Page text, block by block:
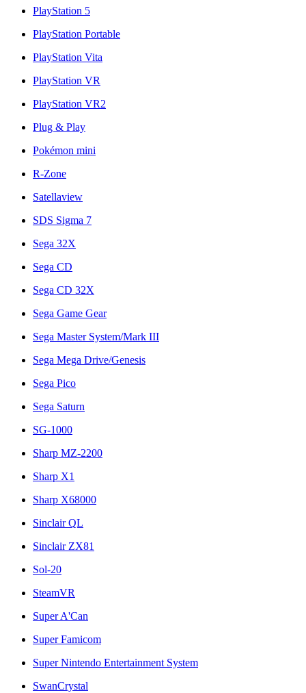
PlayStation 5
PlayStation Portable
PlayStation Vita
PlayStation VR
PlayStation VR2
Plug & Play
Pokémon mini
R-Zone
Satellaview
SDS Sigma 7
Sega 32X
Sega CD
Sega CD 32X
Sega Game Gear
Sega Master System/Mark III
Sega Mega Drive/Genesis
Sega Pico
Sega Saturn
SG-1000
Sharp MZ-2200
Sharp X1
Sharp X68000
Sinclair QL
Sinclair ZX81
Sol-20
SteamVR
Super A'Can
Super Famicom
Super Nintendo Entertainment System
SwanCrystal